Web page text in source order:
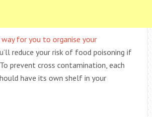
way for you to organise your
reduce your risk of food poisoning if
prevent cross contamination, each
have its own shelf in your